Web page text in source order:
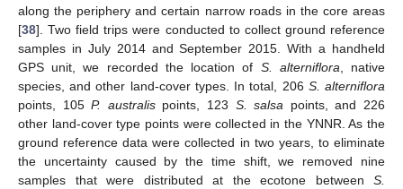
along the periphery and certain narrow roads in the core areas
[38]. Two field trips were conducted to collect ground reference
samples in July 2014 and September 2015. With a handheld
GPS unit, we recorded the location of S. alterniflora , native
species, and other land-cover types. In total, 206 S. alterniflora
points, 105P. australispoints, 123 S. salsa points, and 226
other land-cover type points were collected in the YNNR. As the
ground reference data were collected in two years, to eliminate
the uncertainty caused by the time shift, we removed nine
samples that were distributed at the ecotone between S.